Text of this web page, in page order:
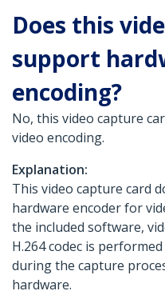
Does this
support
encoding?
No, this video capture
video encoding.
Explanation:
This video capture card
hardware encoder for
the included software,
H.264 codec is
during the capture
hardware.